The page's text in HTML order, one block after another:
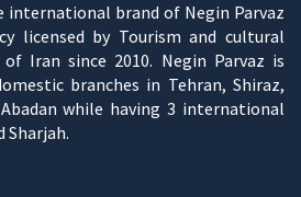
international brand of Negin Parvaz
licensed by Tourism and cultural
Iran since 2010. Negin Parvaz is
branches in Tehran, Shiraz,
while having 3 international
Sharjah.